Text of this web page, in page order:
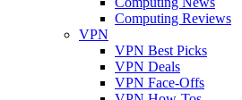
Computing Reviews
VPN
VPN Best Picks
VPN Deals
VPN Face-Offs